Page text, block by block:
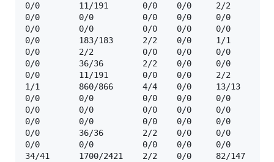
0/0        11/191       0/0    0/0     2/2      ☢️
0/0        0/0          0/0    0/0     0/0      🔒  │
0/0        0/0          0/0    0/0     0/0      🔒  │
0/0        183/183      2/2    0/0     1/1      ☢️  │
0/0        2/2          0/0    0/0     0/0      ☢️  │
0/0        36/36        2/2    0/0     0/0      ☢️  │
0/0        11/191       0/0    0/0     2/2      ☢️
1/1        860/866      4/4    0/0     13/13    ☢️
0/0        0/0          0/0    0/0     0/0      ❓  │
0/0        0/0          0/0    0/0     0/0      ❓
0/0        0/0          0/0    0/0     0/0      🔒  │
0/0        36/36        2/2    0/0     0/0      ☢️  │
0/0        0/0          0/0    0/0     0/0      ❓  │
34/41      1700/2421    2/2    0/0     82/147   ☢️